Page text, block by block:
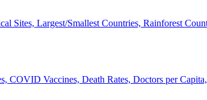
Sites, Largest/Smallest Countries, Rainforest
COVID Vaccines, Death Rates, Doctors per